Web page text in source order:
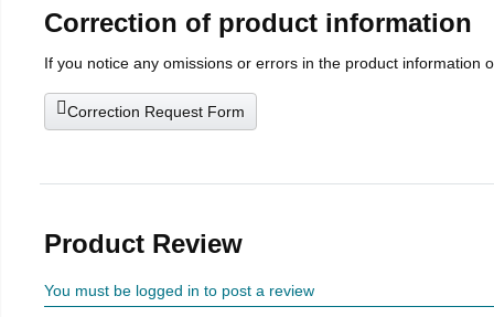
Correction of product information
If you notice any omissions or errors in the product information
Correction Request Form
Product Review
You must be logged in to post a review